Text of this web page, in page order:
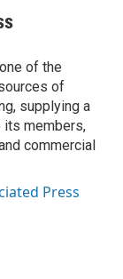
of the
of
supplying a
members,
commercial
Press